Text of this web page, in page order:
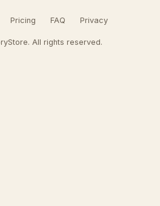
Pricing FAQ Privacy
All rights reserved.